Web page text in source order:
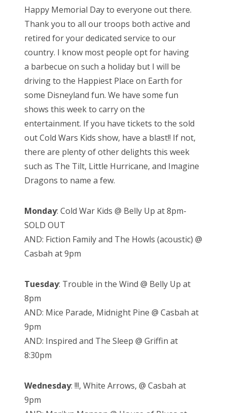
t
e
d
o
n
Happy Memorial Day to everyone out there.
Thank you to all our troops both active and
retired for your dedicated service to our
country. I know most people opt for having
a barbecue on such a holiday but I will be
driving to the Happiest Place on Earth for
some Disneyland fun. We have some fun
shows this week to carry on the
entertainment. If you have tickets to the sold
out Cold Wars Kids show, have a blast!! If not,
there are plenty of other delights this week
such as The Tilt, Little Hurricane, and Imagine
Dragons to name a few.
Monday: Cold War Kids @ Belly Up at 8pm-
SOLD OUT
AND: Fiction Family and The Howls (acoustic) @
Casbah at 9pm
Tuesday: Trouble in the Wind @ Belly Up at
8pm
AND: Mice Parade, Midnight Pine @ Casbah at
9pm
AND: Inspired and The Sleep @ Griffin at
8:30pm
Wednesday: !!!, White Arrows, @ Casbah at
9pm